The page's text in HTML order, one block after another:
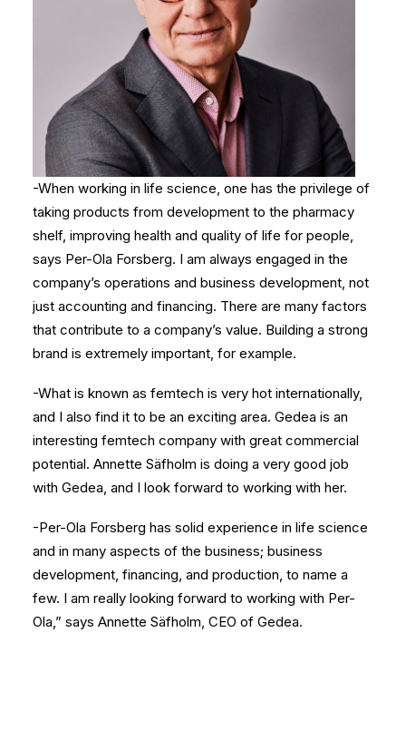
-When working in life science, one has the privilege of
taking products from development to the pharmacy
shelf, improving health and quality of life for people,
says Per-Ola Forsberg. I am always engaged in the
company’s operations and business development, not
just accounting and financing. There are many factors
that contribute to a company’s value. Building a strong
brand is extremely important, for example.
-What is known as femtech is very hot internationally,
and I also find it to be an exciting area. Gedea is an
interesting femtech company with great commercial
potential. Annette Säfholm is doing a very good job
with Gedea, and I look forward to working with her.
-Per-Ola Forsberg has solid experience in life science
and in many aspects of the business; business
development, financing, and production, to name a
few. I am really looking forward to working with Per-
Ola,” says Annette Säfholm, CEO of Gedea.